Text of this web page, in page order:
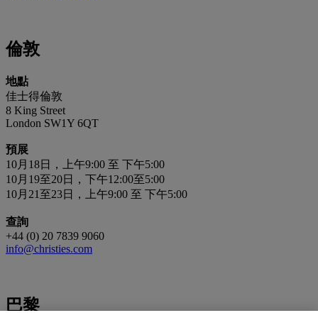
倫敦
地點
佳士得倫敦
8 King Street
London SW1Y 6QT
預展
10月18日，上午9:00 至 下午5:00
10月19至20日，下午12:00至5:00
10月21至23日，上午9:00 至 下午5:00
查詢
+44 (0) 20 7839 9060
info@christies.com
巴黎